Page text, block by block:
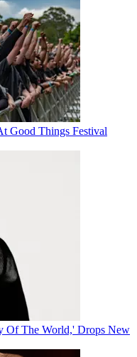
Good Things Festival
Of The World,' Drops New